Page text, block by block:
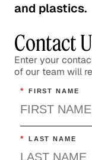
and plastics.
Contact
Enter your
of our team will
* FIRST NAME
* LAST NAME